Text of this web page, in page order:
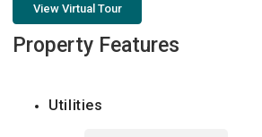
View Virtual Tour
Property Features
Utilities